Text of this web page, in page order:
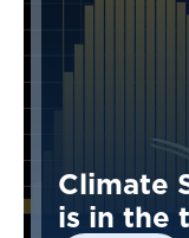
Climate
is in the